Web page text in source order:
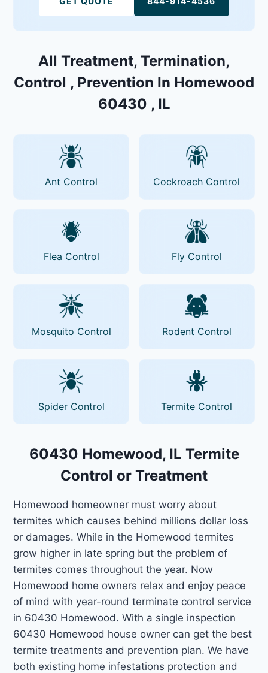
All Treatment, Termination,
Control , Prevention In Homewood
60430 , IL
Ant Control Cockroach Control
Flea Control Fly Control
Mosquito Control Rodent Control
Spider Control Termite Control
60430 Homewood, IL Termite
Control or Treatment
Homewood homeowner must worry about
termites which causes behind millions dollar loss
or damages. While in the Homewood termites
grow higher in late spring but the problem of
termites comes throughout the year. Now
Homewood home owners relax and enjoy peace
of mind with year-round terminate control service
in 60430 Homewood. With a single inspection
60430 Homewood house owner can get the best
termite treatments and prevention plan. We have
both existing home infestations protection and